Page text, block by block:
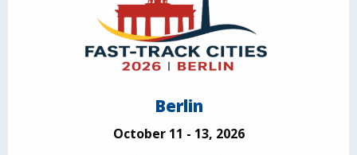
Berlin
October 11 - 13, 2026